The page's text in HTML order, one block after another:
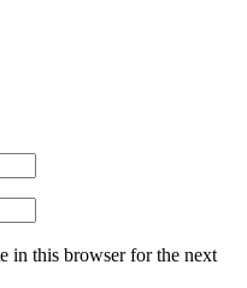
in this browser for the next